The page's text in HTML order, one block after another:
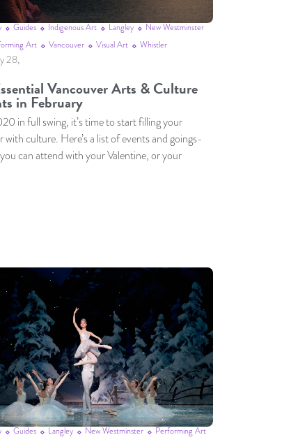
Guides Indigenous Art Langley
New Westminster
Art
Vancouver Visual Art Whistler
28,
Vancouver Arts & Culture
in February
in full swing, it’s time to start filling your
with culture. Here’s a list of events and goings-
can attend with your Valentine, or your
Guides Langley New Westminster
Performing Art